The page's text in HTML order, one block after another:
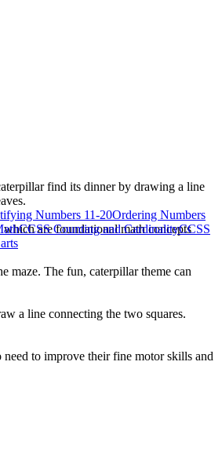
find its dinner by drawing a line
are foundational math concepts
maze. The fun, caterpillar theme can
a line connecting the two squares.
to improve their fine motor skills and
Numbers 11-20Ordering Numbers
CCSS Counting and CardinalityCCSS